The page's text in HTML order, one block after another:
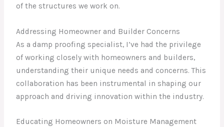
of the structures we work on.
Addressing Homeowner and Builder Concerns
As a damp proofing specialist, I’ve had the privilege
of working closely with homeowners and builders,
understanding their unique needs and concerns. This
collaboration has been instrumental in shaping our
approach and driving innovation within the industry.
Educating Homeowners on Moisture Management